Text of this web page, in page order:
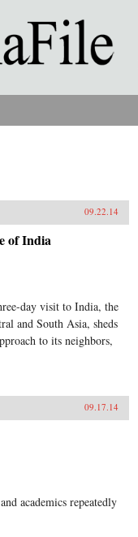
09.22.14
of India
day visit to India, the
and South Asia, sheds
to its neighbors,
09.17.14
academics repeatedly